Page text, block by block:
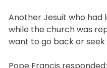
Another Jesuit who had
while the church was
want to go back or